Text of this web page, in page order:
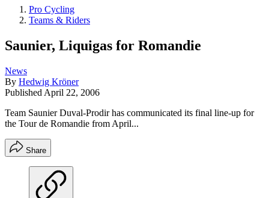
Pro Cycling
Teams & Riders
Saunier, Liquigas for Romandie
News
By Hedwig Kröner
Published April 22, 2006
Team Saunier Duval-Prodir has communicated its final line-up for
the Tour de Romandie from April...
Share